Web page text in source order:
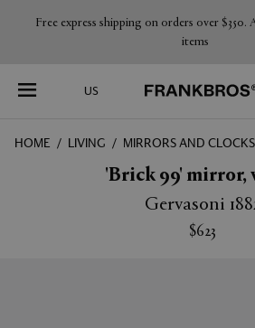
Free express shipping on orders over $350.
items
US
HOME LIVING MIRRORS AND CLOCKS
'Brick 99' mirror,
Gervasoni
$623